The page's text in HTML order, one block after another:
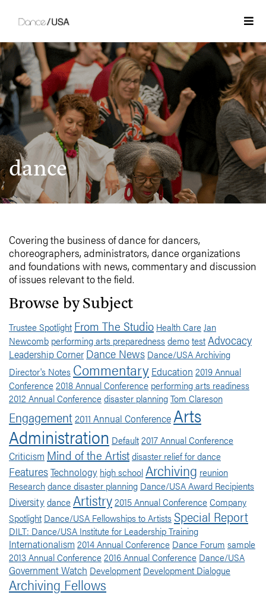
dance
Covering the business of dance for dancers,
choreographers, administrators, dance organizations
and foundations with news, commentary and discussion
of issues relevant to the field.
Browse by Subject
Trustee Spotlight From The Studio Health CareJan
Newcomb performing arts preparednessdemotestAdvocacy
Leadership Corner Dance News Dance/USA Archiving
Director's Notes Commentary Education 2019 Annual
Conference2018 Annual Conference performing arts readiness
2012 Annual Conferencedisaster planningTom Clareson
Engagement2011 Annual ConferenceArts
Administration Default2017 Annual Conference
Criticism Mind of the Artistdisaster relief for dance
FeaturesTechnology high schoolArchiving reunion
Researchdance disaster planning Dance/USA Award Recipients
DiversitydanceArtistry2015 Annual ConferenceCompany
Spotlight Dance/USA Fellowships to ArtistsSpecial Report
DILT: Dance/USA Institute for Leadership Training
Internationalism 2014 Annual Conference Dance Forum sample
2013 Annual Conference2016 Annual Conference Dance/USA
Government Watch Development Development Dialogue
Archiving Fellows